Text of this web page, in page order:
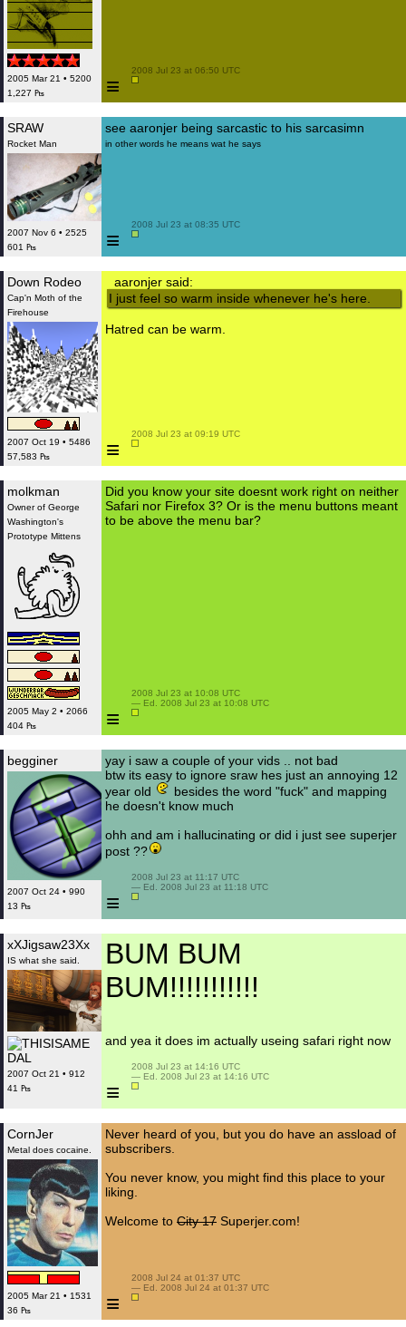
2005 Mar 21 • 5200
1,227 ₧
≡
2008 Jul 23 at 06:50 UTC
SRAW
Rocket Man
2007 Nov 6 • 2525
601 ₧
see aaronjer being sarcastic to his sarcasimn
in other words he means wat he says
≡
2008 Jul 23 at 08:35 UTC
Down Rodeo
Cap'n Moth of the
Firehouse
2007 Oct 19 • 5486
57,583 ₧
aaronjer said:
I just feel so warm inside whenever he's here.
Hatred can be warm.
≡
2008 Jul 23 at 09:19 UTC
molkman
Owner of George
Washington's
Prototype Mittens
2005 May 2 • 2066
404 ₧
Did you know your site doesnt work right on neither
Safari nor Firefox 3? Or is the menu buttons meant
to be above the menu bar?
≡
2008 Jul 23 at 10:08 UTC
— Ed. 2008 Jul 23 at 10:08 UTC
begginer
2007 Oct 24 • 990
13 ₧
yay i saw a couple of your vids .. not bad
btw its easy to ignore sraw hes just an annoying 12
year old
besides the word "fuck" and mapping
he doesn't know much
ohh and am i hallucinating or did i just see superjer
post ??
≡
2008 Jul 23 at 11:17 UTC
— Ed. 2008 Jul 23 at 11:18 UTC
xXJigsaw23Xx
IS what she said.
2007 Oct 21 • 912
41 ₧
BUM BUM
BUM!!!!!!!!!!!
and yea it does im actually useing safari right now
≡
2008 Jul 23 at 14:16 UTC
— Ed. 2008 Jul 23 at 14:16 UTC
CornJer
Metal does cocaine.
2005 Mar 21 • 1531
36 ₧
Never heard of you, but you do have an assload of
subscribers.
You never know, you might find this place to your
liking.
Welcome to City 17 Superjer.com!
≡
2008 Jul 24 at 01:37 UTC
— Ed. 2008 Jul 24 at 01:37 UTC